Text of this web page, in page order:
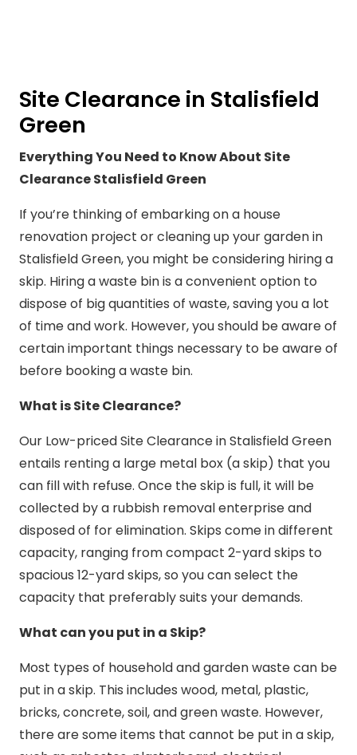
Site Clearance in Stalisfield
Green
Everything You Need to Know About Site
Clearance Stalisfield Green
If you’re thinking of embarking on a house
renovation project or cleaning up your garden in
Stalisfield Green, you might be considering hiring a
skip. Hiring a waste bin is a convenient option to
dispose of big quantities of waste, saving you a lot
of time and work. However, you should be aware of
certain important things necessary to be aware of
before booking a waste bin.
What is Site Clearance?
Our Low-priced Site Clearance in Stalisfield Green
entails renting a large metal box (a skip) that you
can fill with refuse. Once the skip is full, it will be
collected by a rubbish removal enterprise and
disposed of for elimination. Skips come in different
capacity, ranging from compact 2-yard skips to
spacious 12-yard skips, so you can select the
capacity that preferably suits your demands.
What can you put in a Skip?
Most types of household and garden waste can be
put in a skip. This includes wood, metal, plastic,
bricks, concrete, soil, and green waste. However,
there are some items that cannot be put in a skip,